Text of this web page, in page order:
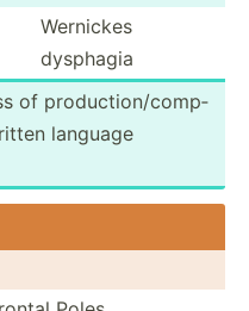
Wernickes
dysphagia
of produc­tio­n/c­omp­
language